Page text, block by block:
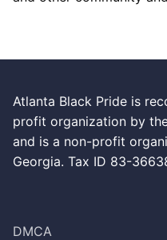
Atlanta Black Pride is
profit organization by
and is a non-profit
Georgia. Tax ID 83-
DMCA